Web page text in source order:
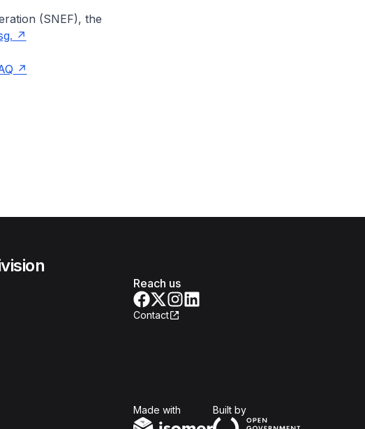
(SNEF), the
Reach us
Contact
Made with Built byOpen Government